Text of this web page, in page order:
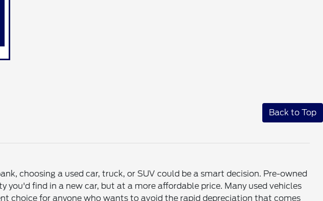
Back to Top
choosing a used car, truck, or SUV could be a smart decision. Pre-owned
find in a new car, but at a more affordable price. Many used vehicles
choice for anyone who wants to avoid the rapid depreciation that comes